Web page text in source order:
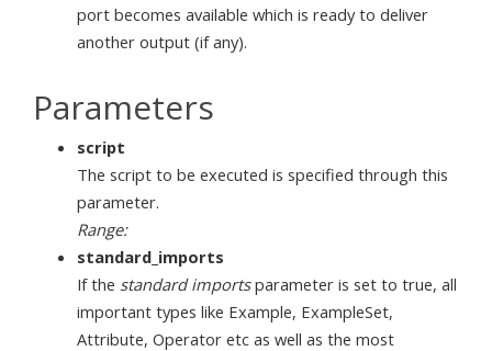
port becomes available which is ready to deliver
another output (if any).
Parameters
script
The script to be executed is specified through this
parameter.
Range:
standard_imports
If the standard importsparameter is set to true, all
important types like Example, ExampleSet,
Attribute, Operator etc as well as the most